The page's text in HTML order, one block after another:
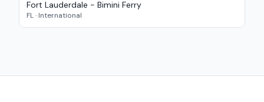
Fort Lauderdale - Bimini Ferry
FL· International